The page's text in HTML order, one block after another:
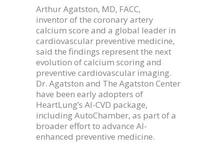
Arthur Agatston, MD, FACC,
inventor of the coronary artery
calcium score and a global leader in
cardiovascular preventive medicine,
said the findings represent the next
evolution of calcium scoring and
preventive cardiovascular imaging.
Dr. Agatston and The Agatston Center
have been early adopters of
HeartLung’s AI-CVD package,
including AutoChamber, as part of a
broader effort to advance AI-
enhanced preventive medicine.